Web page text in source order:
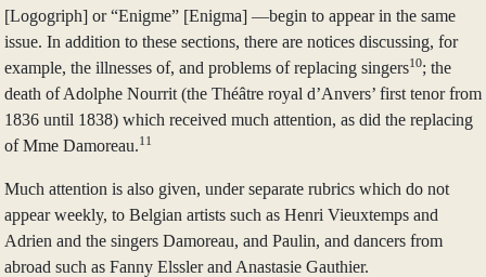
[Logogriph] or “Enigme” [Enigma] —begin to appear in the same
issue. In addition to these sections, there are notices discussing, for
example, the illnesses of, and problems of replacing singers10; the
death of Adolphe Nourrit (the Théâtre royal d’Anvers’ first tenor from
1836 until 1838) which received much attention, as did the replacing
of Mme Damoreau.11
Much attention is also given, under separate rubrics which do not
appear weekly, to Belgian artists such as Henri Vieuxtemps and
Adrien and the singers Damoreau, and Paulin, and dancers from
abroad such as Fanny Elssler and Anastasie Gauthier.